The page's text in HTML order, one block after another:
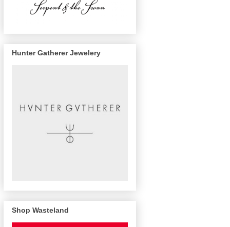
Hunter Gatherer Jewelery
Shop Wasteland